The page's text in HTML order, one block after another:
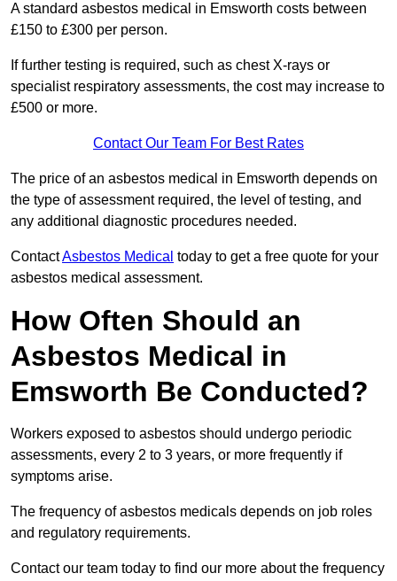
A standard asbestos medical in Emsworth costs between
£150 to £300 per person.
If further testing is required, such as chest X-rays or
specialist respiratory assessments, the cost may increase to
£500 or more.
Contact Our Team For Best Rates
The price of an asbestos medical in Emsworth depends on
the type of assessment required, the level of testing, and
any additional diagnostic procedures needed.
ContactAsbestos Medical today to get a free quote for your
asbestos medical assessment.
How Often Should an
Asbestos Medical in
Emsworth Be Conducted?
Workers exposed to asbestos should undergo periodic
assessments, every 2 to 3 years, or more frequently if
symptoms arise.
The frequency of asbestos medicals depends on job roles
and regulatory requirements.
Contact our team today to find our more about the frequency